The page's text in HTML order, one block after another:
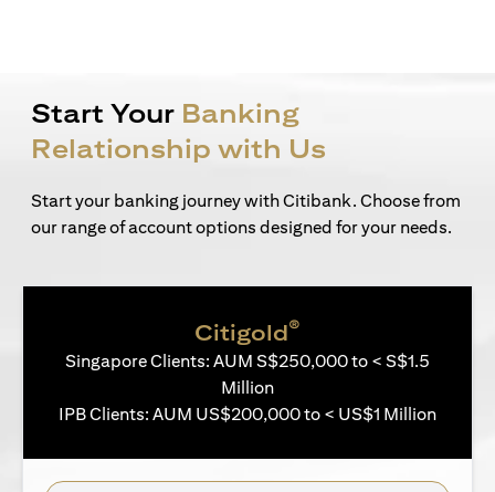
Start Your Banking
Relationship with Us
Start your banking journey with Citibank. Choose from
our range of account options designed for your needs.
Citigold®
Singapore Clients: AUM S$250,000 to < S$1.5
Million
IPB Clients: AUM US$200,000 to < US$1 Million